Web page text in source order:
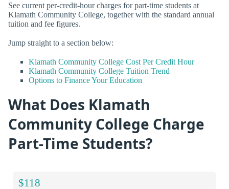
See current per-credit-hour charges for part-time students at
Klamath Community College, together with the standard annual
tuition and fee figures.
Jump straight to a section below:
Klamath Community College Cost Per Credit Hour
Klamath Community College Tuition Trend
Options to Finance Your Education
What Does Klamath
Community College Charge
Part-Time Students?
$118